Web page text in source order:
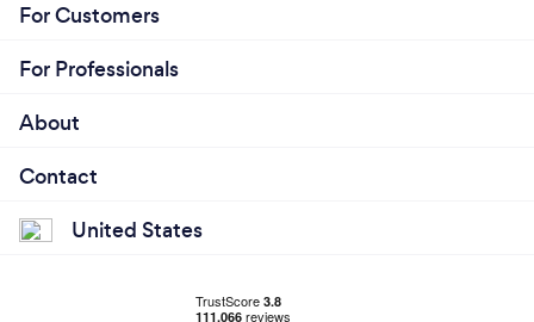
For Customers
For Professionals
About
Contact
United States